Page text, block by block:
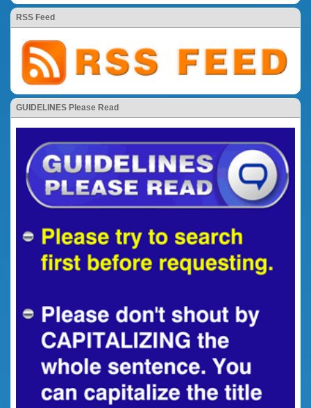
RSS Feed
GUIDELINES Please Read